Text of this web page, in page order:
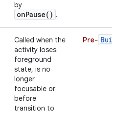
by
onPause() .
Called when the
activity loses
foreground
state, is no
longer
focusable or
before
transition to
Pre-